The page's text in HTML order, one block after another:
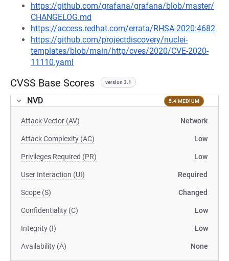
https://github.com/grafana/grafana/blob/master/
CHANGELOG.md
https://access.redhat.com/errata/RHSA-2020:4682
https://github.com/projectdiscovery/nuclei-
templates/blob/main/http/cves/2020/CVE-2020-
11110.yaml
CVSS Base Scores version 3.1
NVD 5.4 MEDIUM
Attack Vector (AV) Network
Attack Complexity (AC) Low
Privileges Required (PR) Low
User Interaction (UI) Required
Scope (S) Changed
Confidentiality (C) Low
Integrity (I) Low
Availability (A) None